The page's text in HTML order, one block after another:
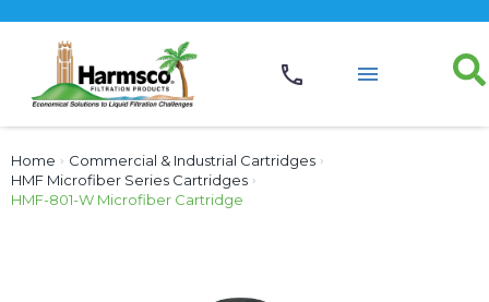
Home › Commercial & Industrial Cartridges ›
HMF Microfiber Series Cartridges ›
HMF-801-W Microfiber Cartridge